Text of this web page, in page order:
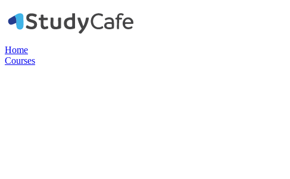
Home
Courses